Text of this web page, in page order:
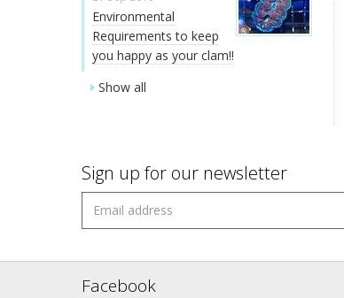
Environmental
Requirements to keep
you happy as your clam!!
Show all
Sign up for our newsletter
Facebook